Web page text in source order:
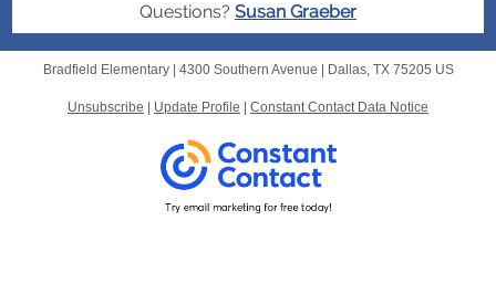
Questions? Susan Graeber
Bradfield Elementary | 4300 Southern Avenue Dallas, TX 75205 US
Unsubscribe Update Profile Constant Contact Data Notice